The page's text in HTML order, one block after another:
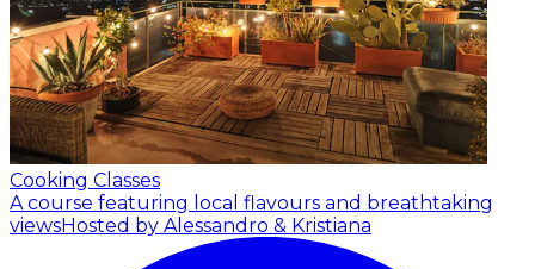
Cooking Classes
A course featuring local flavours and breathtaking
viewsHosted by Alessandro & Kristiana